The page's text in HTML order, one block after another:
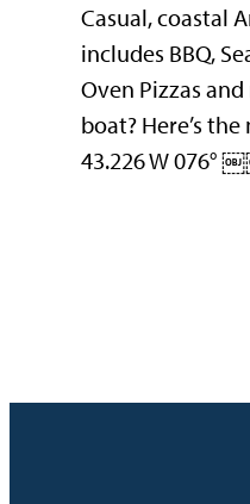
Casual, coastal
includes BBQ,
Oven Pizzas
boat? Here’s the
43.226 W 076°